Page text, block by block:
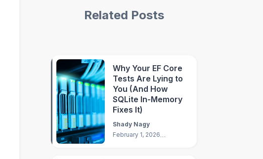
Related Posts
Why Your EF Core
Tests Are Lying to
You (And How
SQLite In-Memory
Fixes It)
Shady Nagy
February 1, 2026